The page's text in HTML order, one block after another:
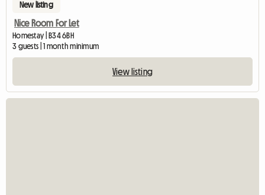
New listing
Nice Room For Let
Homestay | B34 6BH
3 guests | 1 month minimum
View listing